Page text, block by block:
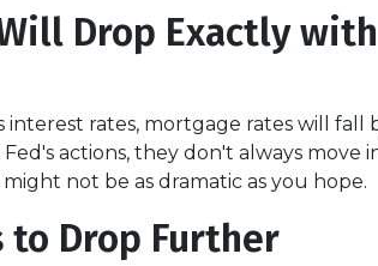
Drop Exactly
interest rates, mortgage rates will
actions, they don't always move
not be as dramatic as you hope.
to Drop Further